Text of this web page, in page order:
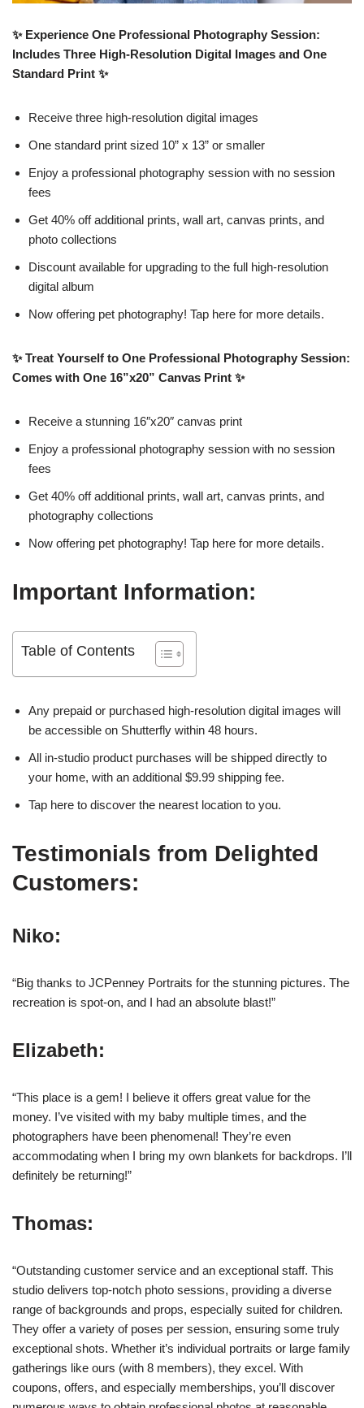
✨ Experience One Professional Photography Session:
Includes Three High-Resolution Digital Images and One
Standard Print ✨
Receive three high-resolution digital images
One standard print sized 10” x 13” or smaller
Enjoy a professional photography session with no session
fees
Get 40% off additional prints, wall art, canvas prints, and
photo collections
Discount available for upgrading to the full high-resolution
digital album
Now offering pet photography! Tap here for more details.
✨ Treat Yourself to One Professional Photography Session:
Comes with One 16”x20” Canvas Print ✨
Receive a stunning 16″x20″ canvas print
Enjoy a professional photography session with no session
fees
Get 40% off additional prints, wall art, canvas prints, and
photography collections
Now offering pet photography! Tap here for more details.
Important Information:
Table of Contents
Any prepaid or purchased high-resolution digital images will
be accessible on Shutterfly within 48 hours.
All in-studio product purchases will be shipped directly to
your home, with an additional $9.99 shipping fee.
Tap here to discover the nearest location to you.
Testimonials from Delighted
Customers:
Niko:
“Big thanks to JCPenney Portraits for the stunning pictures. The
recreation is spot-on, and I had an absolute blast!”
Elizabeth:
“This place is a gem! I believe it offers great value for the
money. I’ve visited with my baby multiple times, and the
photographers have been phenomenal! They’re even
accommodating when I bring my own blankets for backdrops. I’ll
definitely be returning!”
Thomas:
“Outstanding customer service and an exceptional staff. This
studio delivers top-notch photo sessions, providing a diverse
range of backgrounds and props, especially suited for children.
They offer a variety of poses per session, ensuring some truly
exceptional shots. Whether it’s individual portraits or large family
gatherings like ours (with 8 members), they excel. With
coupons, offers, and especially memberships, you’ll discover